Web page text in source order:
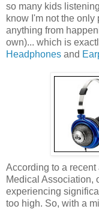
so many kids
know I'm not the
anything from
own)... which is
Headphones and
According to a
Medical Association,
experiencing
too high. So, with a